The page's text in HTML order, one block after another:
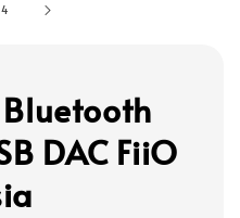
4
DAC FiiO